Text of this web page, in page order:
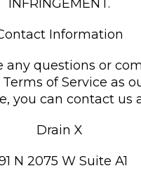
INFRINGEMENT.
Information
any questions or
of Service as
you can contact us
Drain X
N 2075 W Suite A1